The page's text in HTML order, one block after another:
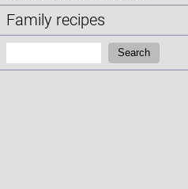
Family recipes
Search